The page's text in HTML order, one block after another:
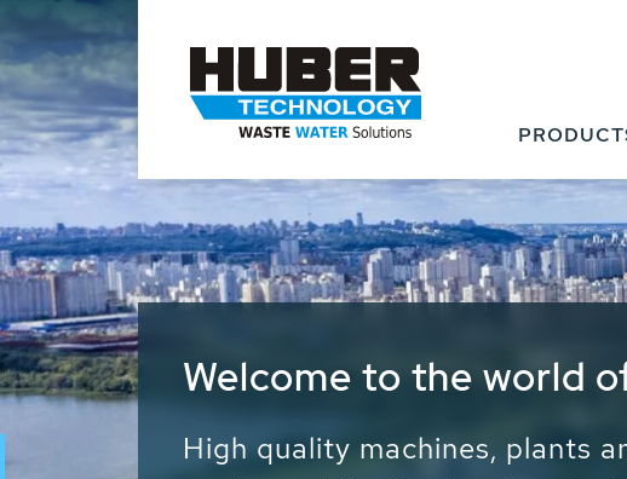
Waste Water - Process
Water - Sludge - Grit -